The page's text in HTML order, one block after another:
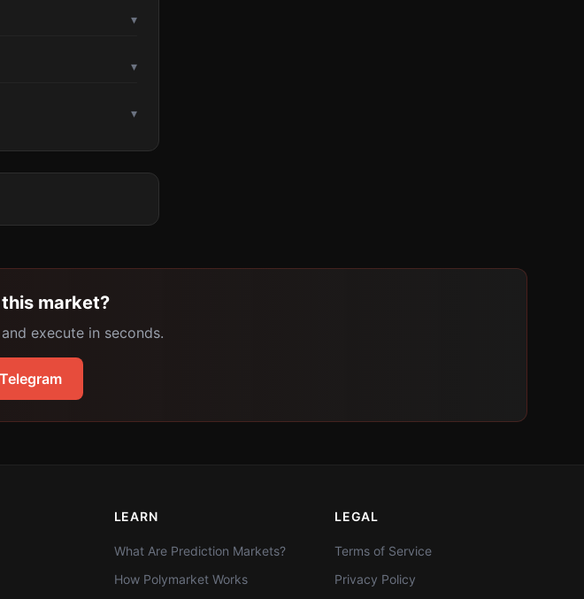
▾
▾
▾
market?
execute in seconds.
LEARN
What Are Prediction Markets?
How Polymarket Works
LEGAL
Terms of Service
Privacy Policy